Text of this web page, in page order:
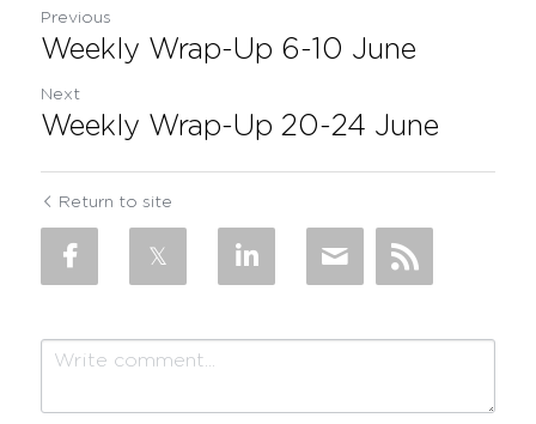
Previous
Weekly Wrap-Up 6-10 June
Next
Weekly Wrap-Up 20-24 June
Return to site